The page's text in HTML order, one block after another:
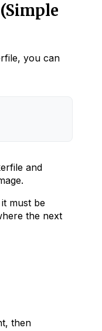
you can
and
must be
the next
then